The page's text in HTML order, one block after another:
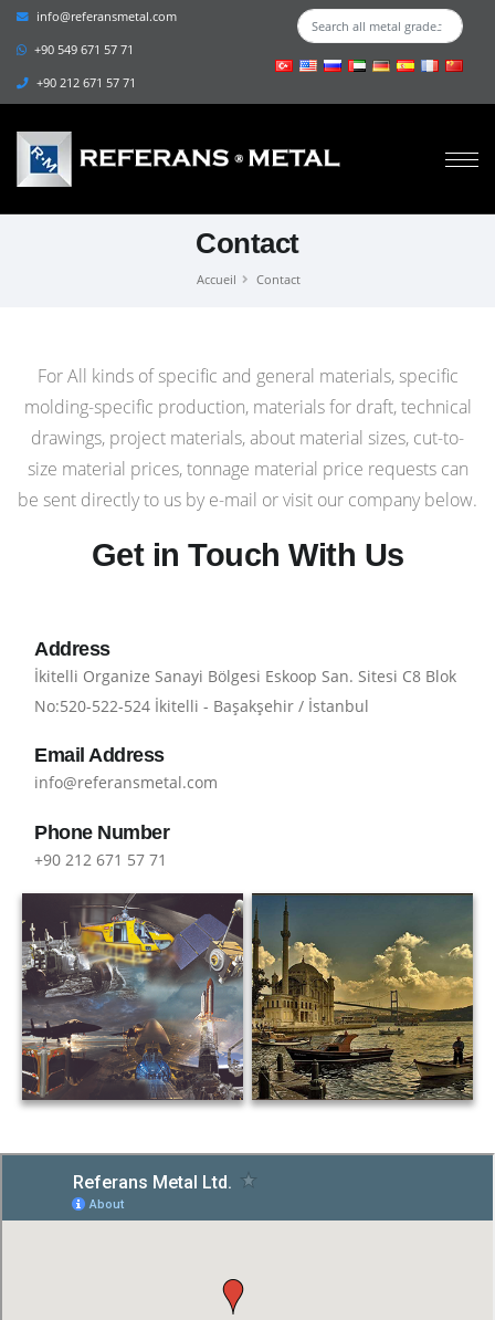
info@referansmetal.com
+90 549 671 57 71
+90 212 671 57 71
Contact
Accueil Contact
For All kinds of specific and general materials, specific
molding-specific production, materials for draft, technical
drawings, project materials, about material sizes, cut-to-
size material prices, tonnage material price requests can
be sent directly to us by e-mail or visit our company below.
Get in Touch With Us
Address
İkitelli Organize Sanayi Bölgesi Eskoop San. Sitesi C8 Blok
No:520-522-524 İkitelli - Başakşehir / İstanbul
Email Address
info@referansmetal.com
Phone Number
+90 212 671 57 71